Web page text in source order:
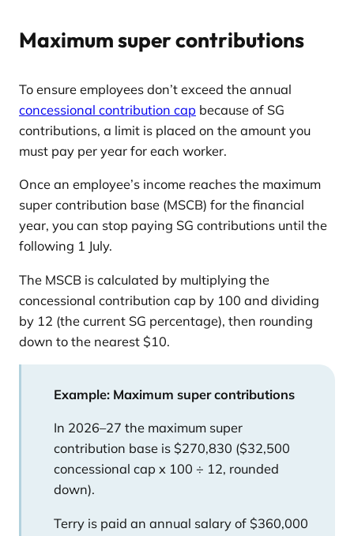
Maximum super contributions
To ensure employees don’t exceed the annual
concessional contribution cap because of SG
contributions, a limit is placed on the amount you
must pay per year for each worker.
Once an employee’s income reaches the maximum
super contribution base (MSCB) for the financial
year, you can stop paying SG contributions until the
following 1 July.
The MSCB is calculated by multiplying the
concessional contribution cap by 100 and dividing
by 12 (the current SG percentage), then rounding
down to the nearest $10.
Example: Maximum super contributions
In 2026–27 the maximum super
contribution base is $270,830 ($32,500
concessional cap x 100 ÷ 12, rounded
down).
Terry is paid an annual salary of $360,000